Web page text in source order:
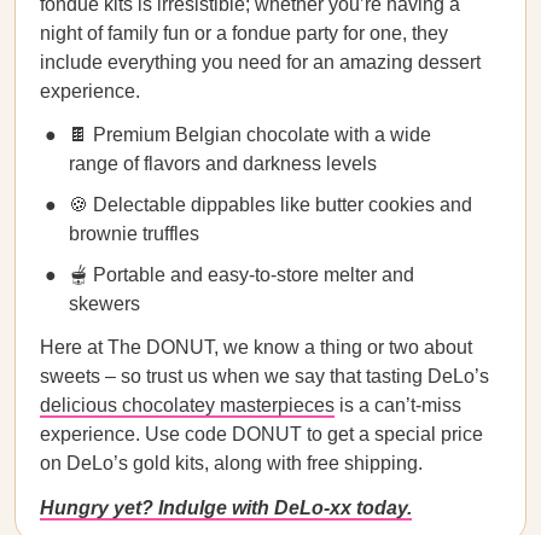
fondue kits is irresistible; whether you’re having a
night of family fun or a fondue party for one, they
include everything you need for an amazing dessert
experience.
🍫 Premium Belgian chocolate with a wide
range of flavors and darkness levels
🍪 Delectable dippables like butter cookies and
brownie truffles
🫕 Portable and easy-to-store melter and
skewers
Here at The DONUT, we know a thing or two about
sweets – so trust us when we say that tasting DeLo’s
delicious chocolatey masterpieces is a can’t-miss
experience. Use code DONUT to get a special price
on DeLo’s gold kits, along with free shipping.
Hungry yet? Indulge with DeLo-xx today.